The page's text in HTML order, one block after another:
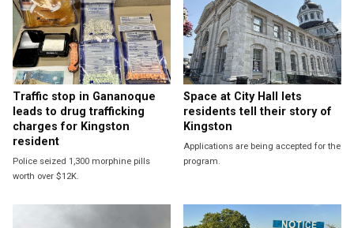
Traffic stop in Gananoque
leads to drug trafficking
charges for Kingston
resident
Police seized 1,300 morphine pills
worth over $12K.
Space at City Hall lets
residents tell their story of
Kingston
Applications are being accepted for the
program.